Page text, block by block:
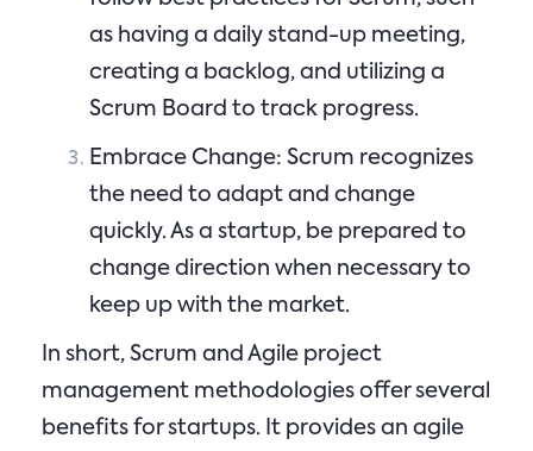
as having a daily stand-up meeting,
creating a backlog, and utilizing a
Scrum Board to track progress.
Embrace Change: Scrum recognizes
the need to adapt and change
quickly. As a startup, be prepared to
change direction when necessary to
keep up with the market.
In short, Scrum and Agile project
management methodologies offer several
benefits for startups. It provides an agile